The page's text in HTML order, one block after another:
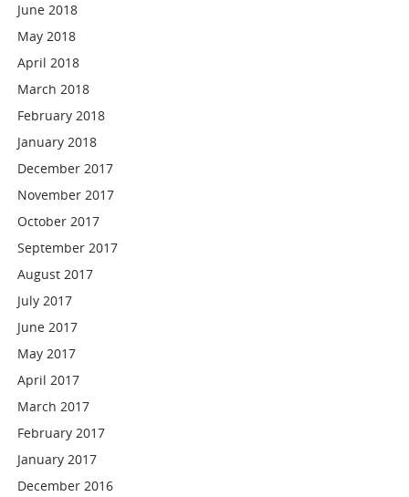
June 2018
May 2018
April 2018
March 2018
February 2018
January 2018
December 2017
November 2017
October 2017
September 2017
August 2017
July 2017
June 2017
May 2017
April 2017
March 2017
February 2017
January 2017
December 2016